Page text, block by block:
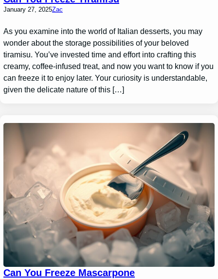
January 27, 2025Zac
As you examine into the world of Italian desserts, you may
wonder about the storage possibilities of your beloved
tiramisu. You’ve invested time and effort into crafting this
creamy, coffee-infused treat, and now you want to know if you
can freeze it to enjoy later. Your curiosity is understandable,
given the delicate nature of this […]
Can You Freeze Mascarpone